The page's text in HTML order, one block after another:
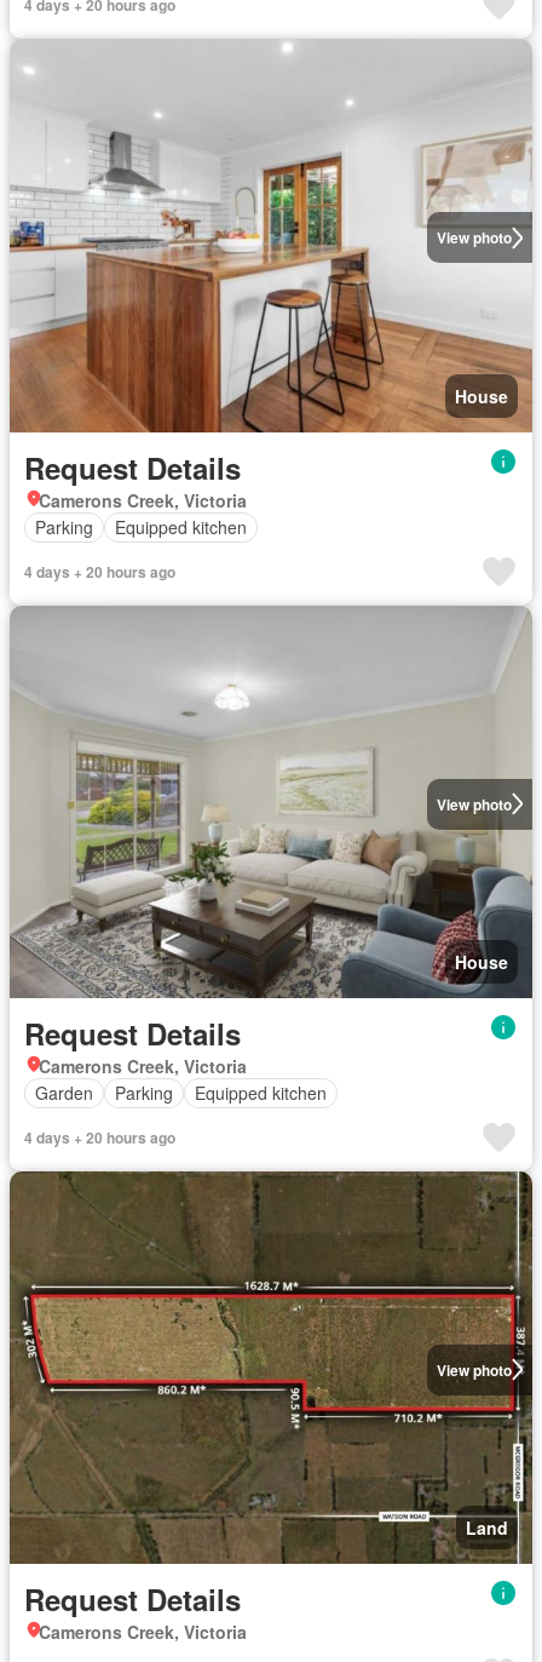
4 days + 20 hours ago
View photo
House
Request Details
Camerons Creek, Victoria
Parking
Equipped kitchen
4 days + 20 hours ago
View photo
House
Request Details
Camerons Creek, Victoria
Garden
Parking Equipped kitchen
4 days + 20 hours ago
View photo
Land
Request Details
Camerons Creek, Victoria